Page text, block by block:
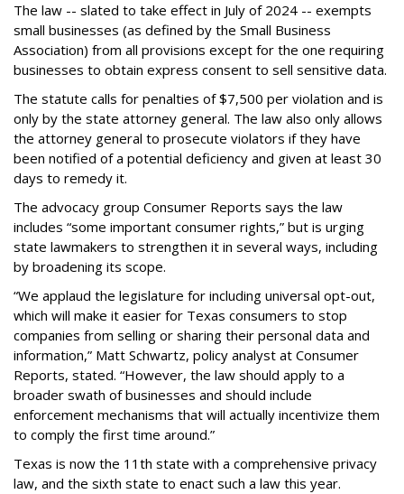
The law -- slated to take effect in July of 2024 -- exempts
small businesses (as defined by the Small Business
Association) from all provisions except for the one requiring
businesses to obtain express consent to sell sensitive data.
The statute calls for penalties of $7,500 per violation and is
only by the state attorney general. The law also only allows
the attorney general to prosecute violators if they have
been notified of a potential deficiency and given at least 30
days to remedy it.
The advocacy group Consumer Reports says the law
includes “some important consumer rights,” but is urging
state lawmakers to strengthen it in several ways, including
by broadening its scope.
“We applaud the legislature for including universal opt-out,
which will make it easier for Texas consumers to stop
companies from selling or sharing their personal data and
information,” Matt Schwartz, policy analyst at Consumer
Reports, stated. “However, the law should apply to a
broader swath of businesses and should include
enforcement mechanisms that will actually incentivize them
to comply the first time around.”
Texas is now the 11th state with a comprehensive privacy
law, and the sixth state to enact such a law this year.